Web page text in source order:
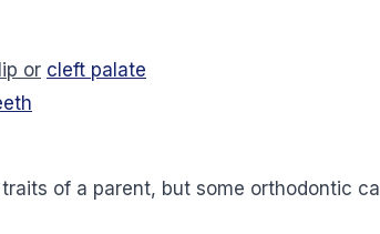
lip or cleft palate
of a parent, but some orthodontic